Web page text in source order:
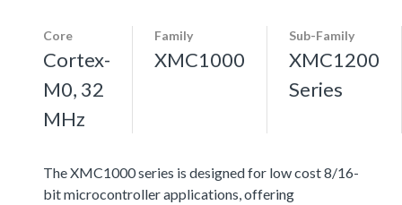
Core
Cortex-
M0, 32
MHz
Family
XMC1000
Sub-Family
XMC1200
Series
The XMC1000 series is designed for low cost 8/16-
bit microcontroller applications, offering